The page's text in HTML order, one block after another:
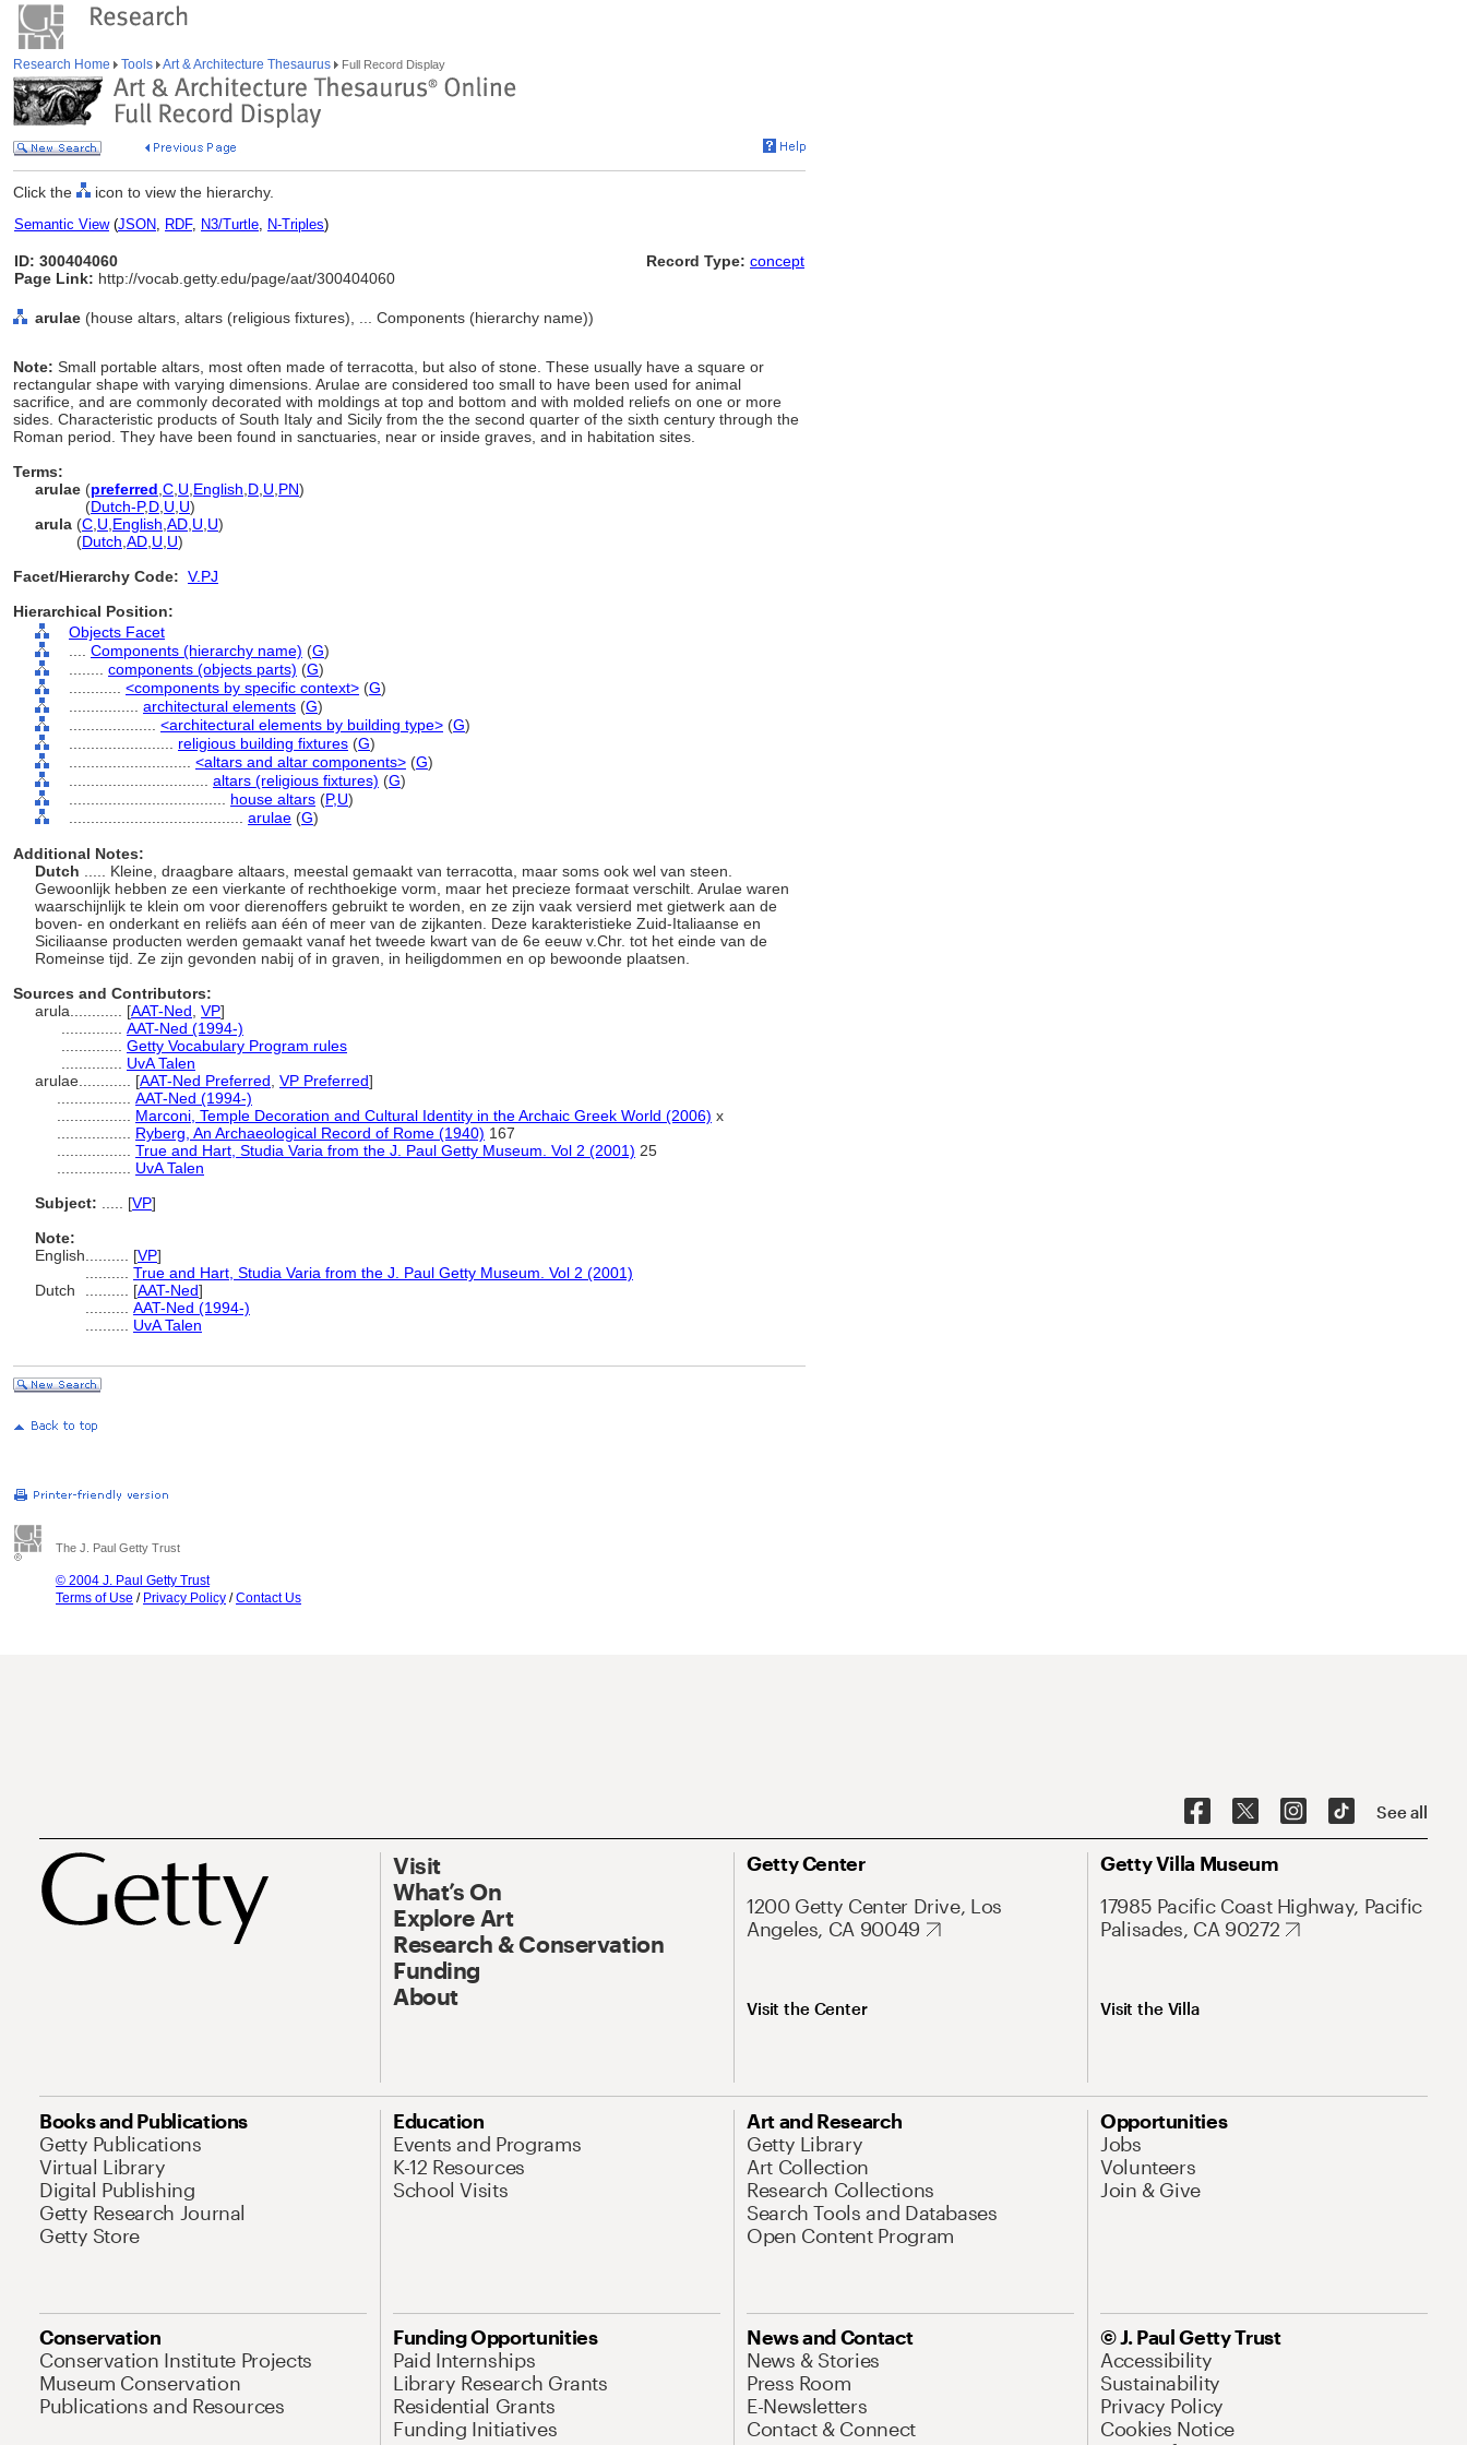
Research Home Tools Art & Architecture Thesaurus Full Record Display
Click the icon to view the hierarchy.
Semantic View(JSON, RDF, N3/Turtle, N-Triples)
ID: 300404060
Page Link: http://vocab.getty.edu/page/aat/300404060
Record Type: concept
arulae (house altars, altars (religious fixtures), ... Components (hierarchy name))
Note: Small portable altars, most often made of terracotta, but also of stone. These usually have a square or
rectangular shape with varying dimensions. Arulae are considered too small to have been used for animal
sacrifice, and are commonly decorated with moldings at top and bottom and with molded reliefs on one or more
sides. Characteristic products of South Italy and Sicily from the the second quarter of the sixth century through the
Roman period. They have been found in sanctuaries, near or inside graves, and in habitation sites.
Terms:
arulae (preferred C U English D U PN)
(Dutch-P,D U U)
arula (C U English AD U U)
(Dutch AD U U)
Facet/Hierarchy Code: V.PJ
Hierarchical Position:
Objects Facet
Components (hierarchy name) (G)
components (objects parts) (G)
<components by specific context> (G)
architectural elements (G)
<architectural elements by building type> (G)
religious building fixtures (G)
<altars and altar components> (G)
altars (religious fixtures) (G)
house altars (P,U)
arulae (G)
Additional Notes:
Dutch
..... Kleine, draagbare altaars, meestal gemaakt van terracotta, maar soms ook wel van steen.
Gewoonlijk hebben ze een vierkante of rechthoekige vorm, maar het precieze formaat verschilt. Arulae waren
waarschijnlijk te klein om voor dierenoffers gebruikt te worden, en ze zijn vaak versierd met gietwerk aan de
boven- en onderkant en reliëfs aan één of meer van de zijkanten. Deze karakteristieke Zuid-Italiaanse en
Siciliaanse producten werden gemaakt vanaf het tweede kwart van de 6e eeuw v.Chr. tot het einde van de
Romeinse tijd. Ze zijn gevonden nabij of in graven, in heiligdommen en op bewoonde plaatsen.
Sources and Contributors:
arula............ [AAT-Ned VP]
AAT-Ned (1994-)
Getty Vocabulary Program rules
UvA Talen
arulae............ [AAT-Ned Preferred VP Preferred]
AAT-Ned (1994-)
Marconi, Temple Decoration and Cultural Identity in the Archaic Greek World (2006) x
Ryberg, An Archaeological Record of Rome (1940) 167
True and Hart, Studia Varia from the J. Paul Getty Museum. Vol 2 (2001) 25
UvA Talen
Subject:
[VP]
Note:
English
[VP]
True and Hart, Studia Varia from the J. Paul Getty Museum. Vol 2 (2001)
Dutch
[AAT-Ned]
AAT-Ned (1994-)
UvA Talen
The J. Paul Getty Trust
© 2004 J. Paul Getty Trust
Terms of Use / Privacy Policy /Contact Us
See all
Visit
What’s On
Explore Art
Research & Conservation
Funding
About
Getty Center
1200 Getty Center Drive, Los
Angeles, CA 90049
Visit the Center
Getty Villa Museum
17985 Pacific Coast Highway, Pacific
Palisades, CA 90272
Visit the Villa
Books and Publications
Getty Publications
Virtual Library
Digital Publishing
Getty Research Journal
Getty Store
Education
Events and Programs
K-12 Resources
School Visits
Art and Research
Getty Library
Art Collection
Research Collections
Search Tools and Databases
Open Content Program
Opportunities
Jobs
Volunteers
Join & Give
Conservation
Conservation Institute Projects
Museum Conservation
Publications and Resources
Funding Opportunities
Paid Internships
Library Research Grants
Residential Grants
Funding Initiatives
News and Contact
News & Stories
Press Room
E-Newsletters
Contact & Connect
© J. Paul Getty Trust
Accessibility
Sustainability
Privacy Policy
Cookies Notice